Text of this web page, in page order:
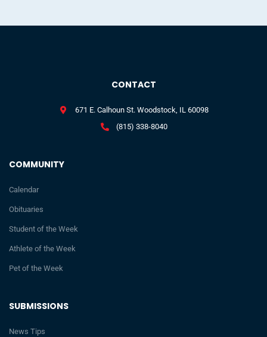
SUBMISSIONS
News Tips
COMMUNITY
Calendar
Obituaries
Student of the Week
Athlete of the Week
Pet of the Week
CONTACT
671 E. Calhoun St. Woodstock, IL 60098
(815) 338-8040